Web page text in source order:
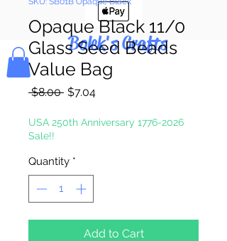
Bolek's Crafts
Opaque Black 11/0
Glass Seed Beads
Value Bag
$8.00 Regular
$7.04Sale
USA 250th Anniversary 1776-2026
Sale!!
Quantity *
Add to Cart